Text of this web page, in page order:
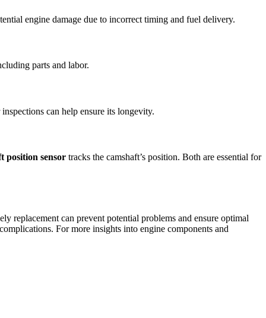
engine damage due to incorrect timing and fuel delivery.
parts and labor.
can help ensure its longevity.
position sensor tracks the camshaft’s position. Both are essential for
replacement can prevent potential problems and ensure optimal
For more insights into engine components and